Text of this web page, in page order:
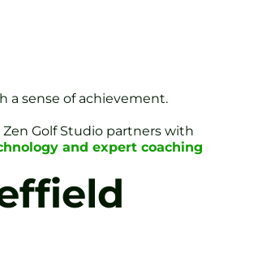
a sense of achievement.
Golf Studio partners with
and expert coaching